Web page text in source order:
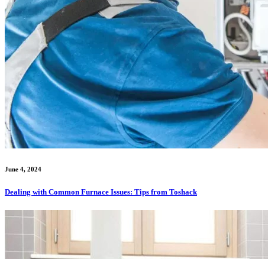
June 4, 2024
Dealing with Common Furnace Issues: Tips from Toshack